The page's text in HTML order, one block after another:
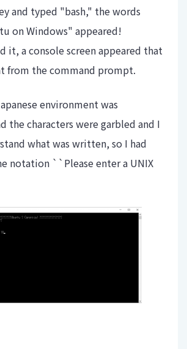
and typed "bash," the words
on Windows" appeared!
it, a console screen appeared that
from the command prompt.
environment was
the characters were garbled and I
what was written, so I had
notation ``Please enter a UNIX